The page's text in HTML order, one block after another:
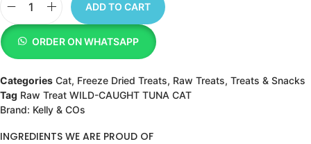
ADD TO CART
ORDER ON WHATSAPP
Categories Cat, Freeze Dried Treats, Raw Treats, Treats & Snacks
Tag Raw Treat WILD-CAUGHT TUNA CAT
Brand: Kelly & COs
INGREDIENTS WE ARE PROUD OF